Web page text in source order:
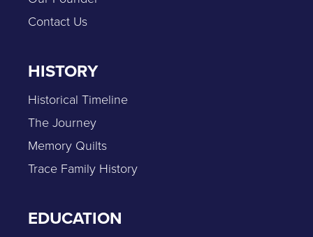
Contact Us
HISTORY
Historical Timeline
The Journey
Memory Quilts
Trace Family History
EDUCATION